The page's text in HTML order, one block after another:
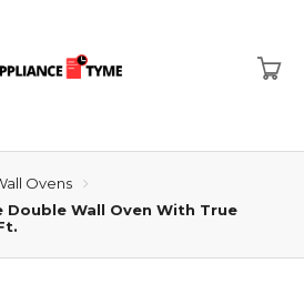
Ovens
Wall Oven With True